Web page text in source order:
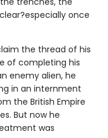
once
the thread of his
of completing his
enemy alien, he
in an internment
the British Empire
But now he
was